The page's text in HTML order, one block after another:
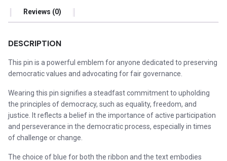
Reviews (0)
DESCRIPTION
This pin is a powerful emblem for anyone dedicated to preserving
democratic values and advocating for fair governance.
Wearing this pin signifies a steadfast commitment to upholding
the principles of democracy, such as equality, freedom, and
justice. It reflects a belief in the importance of active participation
and perseverance in the democratic process, especially in times
of challenge or change.
The choice of blue for both the ribbon and the text embodies